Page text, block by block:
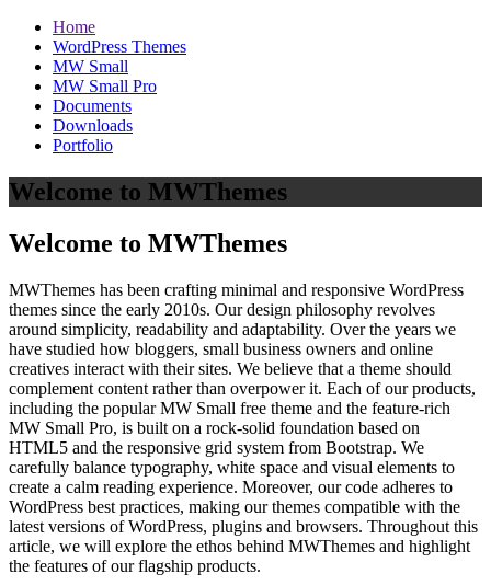
Home
WordPress Themes
MW Small
MW Small Pro
Documents
Downloads
Portfolio
Welcome to MWThemes
Welcome to MWThemes
MWThemes has been crafting minimal and responsive WordPress
themes since the early 2010s. Our design philosophy revolves
around simplicity, readability and adaptability. Over the years we
have studied how bloggers, small business owners and online
creatives interact with their sites. We believe that a theme should
complement content rather than overpower it. Each of our products,
including the popular MW Small free theme and the feature‑rich
MW Small Pro, is built on a rock‑solid foundation based on
HTML5 and the responsive grid system from Bootstrap. We
carefully balance typography, white space and visual elements to
create a calm reading experience. Moreover, our code adheres to
WordPress best practices, making our themes compatible with the
latest versions of WordPress, plugins and browsers. Throughout this
article, we will explore the ethos behind MWThemes and highlight
the features of our flagship products.